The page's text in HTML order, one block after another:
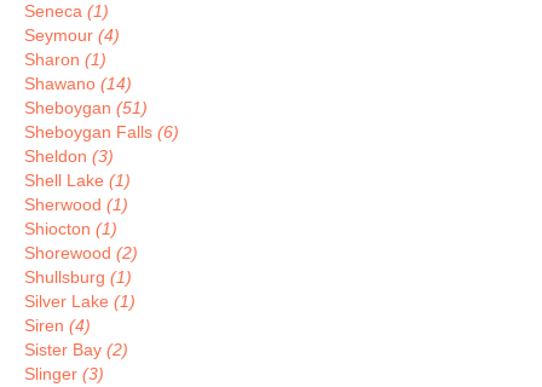
Seneca (1)
Seymour (4)
Sharon (1)
Shawano (14)
Sheboygan (51)
Sheboygan Falls (6)
Sheldon (3)
Shell Lake (1)
Sherwood (1)
Shiocton (1)
Shorewood (2)
Shullsburg (1)
Silver Lake (1)
Siren (4)
Sister Bay (2)
Slinger (3)